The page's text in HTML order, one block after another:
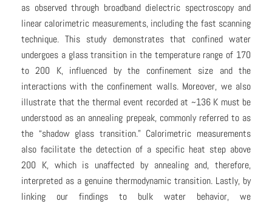
as observed through broadband dielectric spectroscopy and
linear calorimetric measurements, including the fast scanning
technique. This study demonstrates that confined water
undergoes a glass transition in the temperature range of 170
to 200 K, influenced by the confinement size and the
interactions with the confinement walls. Moreover, we also
illustrate that the thermal event recorded at ~136 K must be
understood as an annealing prepeak, commonly referred to as
the “shadow glass transition.” Calorimetric measurements
also facilitate the detection of a specific heat step above
200 K, which is unaffected by annealing and, therefore,
interpreted as a genuine thermodynamic transition. Lastly, by
linking our findings to bulk water behavior, we